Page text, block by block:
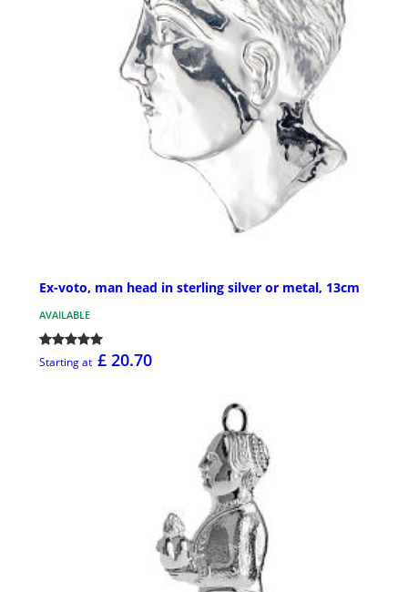
Ex-voto, man head in sterling silver or metal, 13cm
AVAILABLE
Starting at £ 20.70